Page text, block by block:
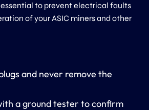
essential to prevent electrical faults
of your ASIC miners and other
and never remove the
a ground tester to confirm